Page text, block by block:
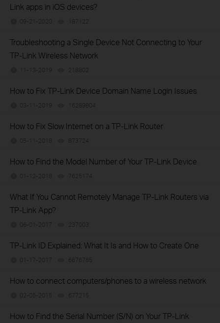
Link apps in iOS devices?
09-21-2020 187122
Troubleshooting a Single Device Not Connecting to Your
TP-Link Wireless Network
11-13-2019 218802
How to Fix TP-Link Device Domain Name Login Issues
03-11-2019 16289804
How to Fix Slow Internet on a TP-Link Router
05-11-2018 873724
How to Find the Model Number of Your TP-Link Device
01-12-2018 7625174
What If You Cannot Remotely Manage TP-Link Routers via
TP-Link App?
06-01-2017 237003
TP-Link ID Explained: What It Is and How to Create One
01-17-2017 6676765
How to connect computers/phones to a wireless network
02-05-2015 677215
How to Find the Serial Number (S/N) on Your TP-Link